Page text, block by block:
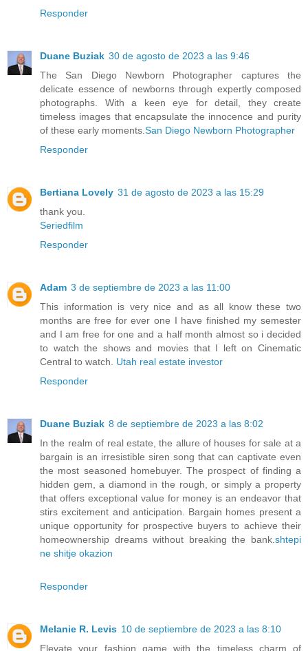
Responder
Duane Buziak 30 de agosto de 2023 a las 9:46
The San Diego Newborn Photographer captures the
delicate essence of newborns through expertly composed
photographs. With a keen eye for detail, they create
timeless images that encapsulate the innocence and purity
of these early moments. San Diego Newborn Photographer
Responder
Bertiana Lovely 31 de agosto de 2023 a las 15:29
thank you.
Seriedfilm
Responder
Adam 3 de septiembre de 2023 a las 11:00
This information is very nice and as all know these two
months are free for ever one I have finished my semester
and I am free for one and a half month almost so i decided
to watch the shows and movies that I left on Cinematic
Central to watch. Utah real estate investor
Responder
Duane Buziak 8 de septiembre de 2023 a las 8:02
In the realm of real estate, the allure of houses for sale at a
bargain is an irresistible siren song that can captivate even
the most seasoned homebuyer. The prospect of finding a
hidden gem, a diamond in the rough, or simply a property
that offers exceptional value for money is an endeavor that
stirs excitement and anticipation. Bargain homes present a
unique opportunity for prospective buyers to achieve their
homeownership dreams without breaking the bank. shtepi
ne shitje okazion
Responder
Melanie R. Levis 10 de septiembre de 2023 a las 8:10
Elevate your fashion game with the timeless charm of